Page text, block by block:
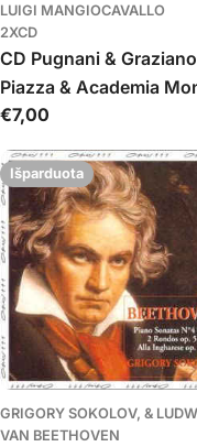
LUIGI MANGIOCAVALLO
2XCD
CD Pugnani & Graziano
Piazza & Academia
Regalis & Luigi
(Melologo)
Įprasta
€7,00
Išparduota
GRIGORY SOKOLOV, &
VAN BEETHOVEN